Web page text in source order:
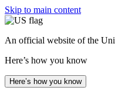
Skip to main content
An official website of the
Here’s how you know
Here’s how you know